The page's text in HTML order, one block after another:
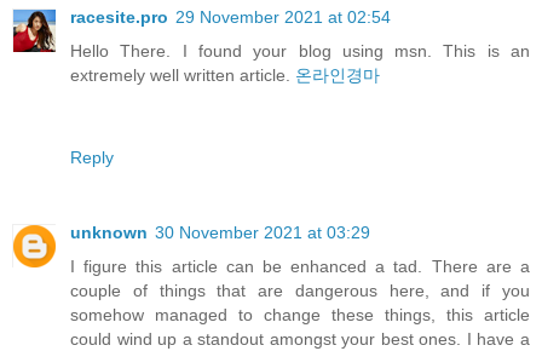
racesite.pro 29 November 2021 at 02:54
Hello There. I found your blog using msn. This is an
extremely well written article. 온라인경마
Reply
unknown 30 November 2021 at 03:29
I figure this article can be enhanced a tad. There are a
couple of things that are dangerous here, and if you
somehow managed to change these things, this article
could wind up a standout amongst your best ones. I have a